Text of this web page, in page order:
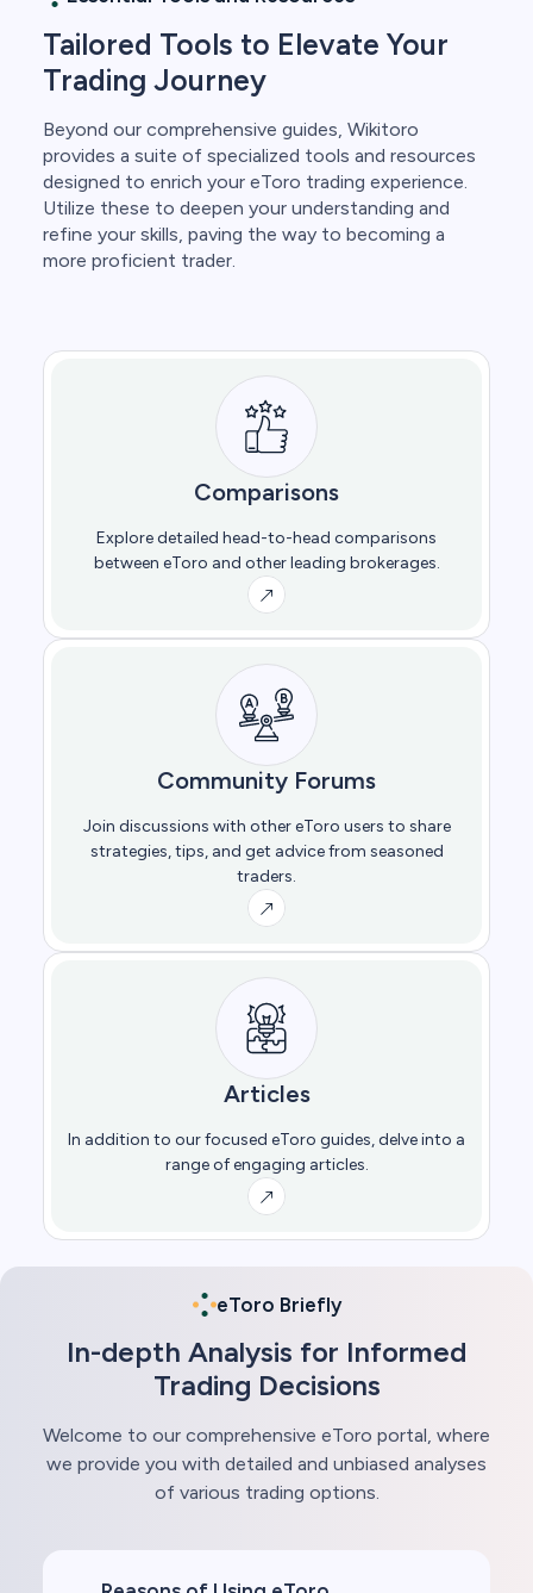
Tailored Tools to Elevate Your
Trading Journey
Beyond our comprehensive guides, Wikitoro
provides a suite of specialized tools and resources
designed to enrich your eToro trading experience.
Utilize these to deepen your understanding and
refine your skills, paving the way to becoming a
more proficient trader.
Comparisons
Explore detailed head-to-head comparisons
between eToro and other leading brokerages.
Community Forums
Join discussions with other eToro users to share
strategies, tips, and get advice from seasoned
traders.
Articles
In addition to our focused eToro guides, delve into a
range of engaging articles.
eToro Briefly
In-depth Analysis for Informed
Trading Decisions
Welcome to our comprehensive eToro portal, where
we provide you with detailed and unbiased analyses
of various trading options.